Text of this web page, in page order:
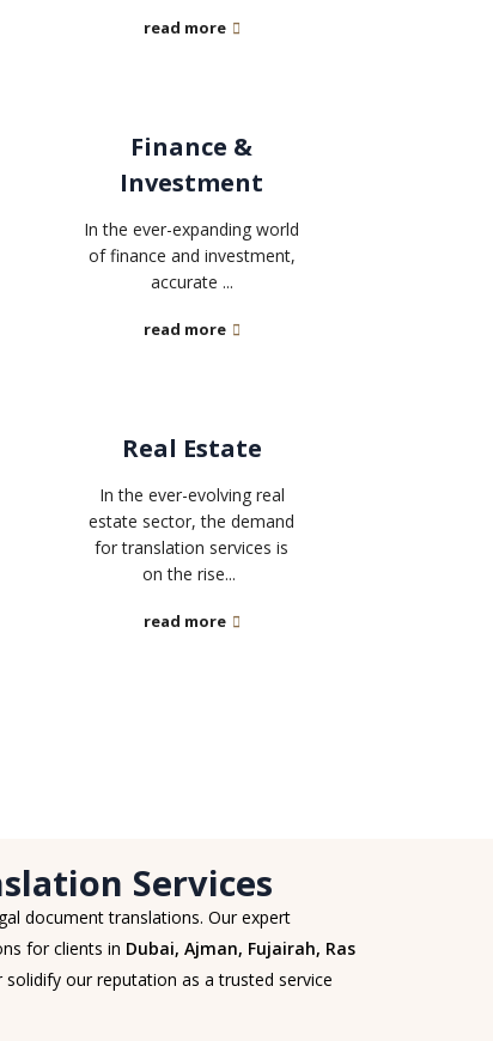
read more
Finance &
Investment
In the ever-expanding world
of finance and investment,
accurate ...
read more
Real Estate
In the ever-evolving real
estate sector, the demand
for translation services is
on the rise...
read more
Services
document translations. Our expert
for clients in Dubai, Ajman, Fujairah, Ras
our reputation as a trusted service